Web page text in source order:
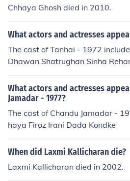
Chhaya Ghosh died in 2010.
What actors and actresses
The cast of Tanhai - 1972
Dhawan Shatrughan Sinha
What actors and actresses
Jamadar - 1977?
The cast of Chandu Jamadar -
haya Firoz Irani Dada Kondke
When did Laxmi Kallicharan die?
Laxmi Kallicharan died in 2002.